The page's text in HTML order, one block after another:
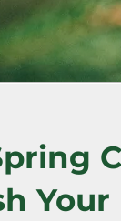
Your